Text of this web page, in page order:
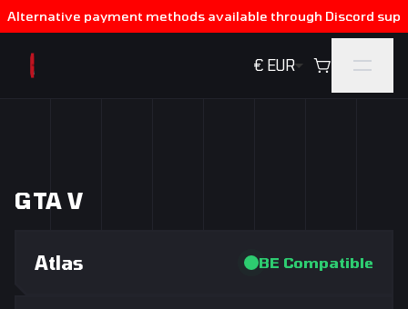
Alternative payment methods available through Discord
€ EUR Default
GTA V
Atlas BE Compatible